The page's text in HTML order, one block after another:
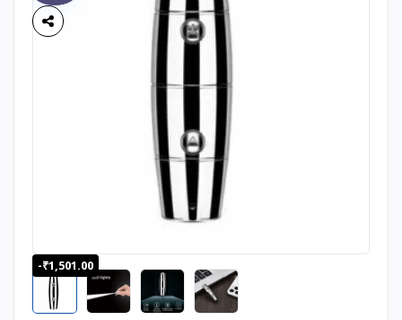
-₹1,501.00